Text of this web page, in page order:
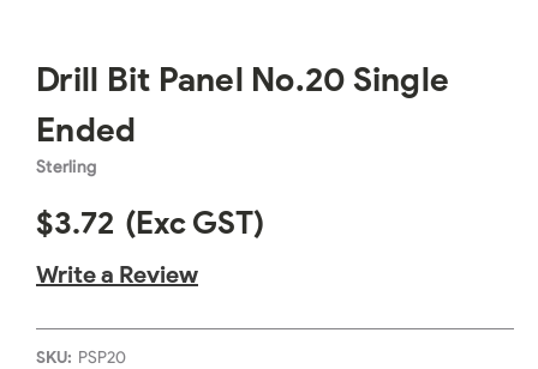
Drill Bit Panel No.20 Single
Ended
Sterling
$3.72 (Exc GST)
Write a Review
SKU: PSP20